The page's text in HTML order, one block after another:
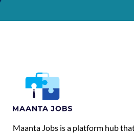
Maanta Jobs is a platform hub